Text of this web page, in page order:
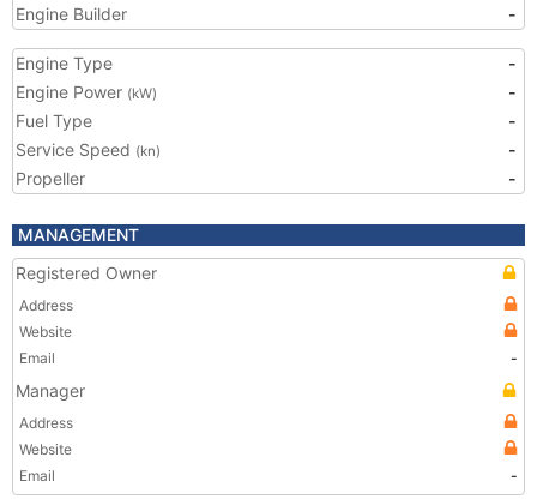
Engine Builder
-
Engine Type
-
Engine Power (kW)
-
Fuel Type
-
Service Speed (kn)
-
Propeller
-
MANAGEMENT
Registered Owner
Address
Website
Email
-
Manager
Address
Website
Email
-